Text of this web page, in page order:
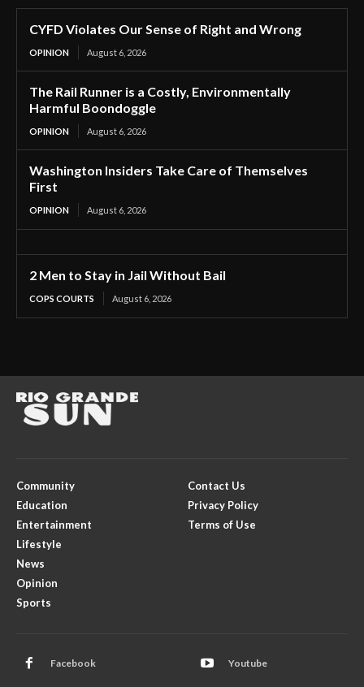
CYFD Violates Our Sense of Right and Wrong
OPINION August 6, 2026
The Rail Runner is a Costly, Environmentally
Harmful Boondoggle
OPINION August 6, 2026
Washington Insiders Take Care of Themselves
First
OPINION August 6, 2026
2 Men to Stay in Jail Without Bail
COPS COURTS August 6, 2026
Community
Education
Entertainment
Lifestyle
News
Opinion
Sports
Contact Us
Privacy Policy
Terms of Use
Facebook Youtube